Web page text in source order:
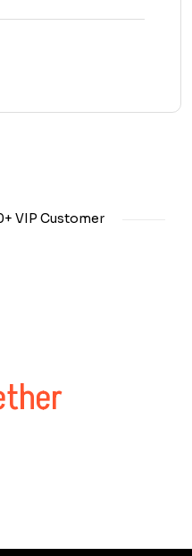
VIP Customer